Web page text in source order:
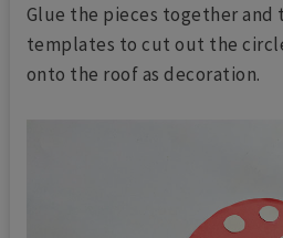
Glue the pieces together and
templates to cut out the
onto the roof as decoration.